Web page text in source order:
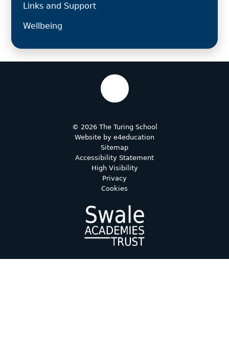
Links and Support
Wellbeing
© 2026 The Turing School
Website by e4education
Sitemap
Accessibility Statement
High Visibility
Privacy
Cookies